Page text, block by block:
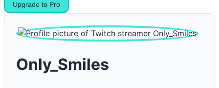
Upgrade to Pro
Only_Smiles